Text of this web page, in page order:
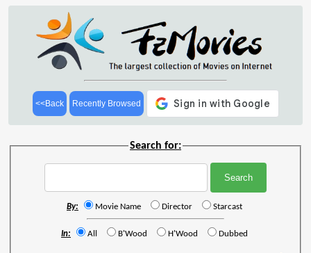
<<Back Recently Browsed
Search for:
By: Movie Name Director Starcast
In: All B'Wood H'Wood Dubbed